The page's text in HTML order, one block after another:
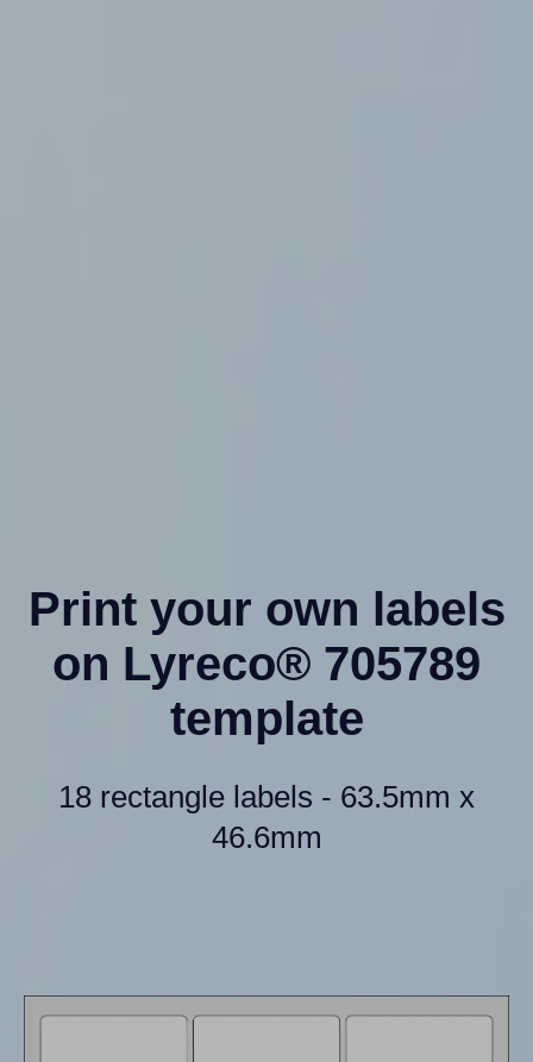
Print your own labels
on Lyreco® 705789
template
18 rectangle labels - 63.5mm x
46.6mm